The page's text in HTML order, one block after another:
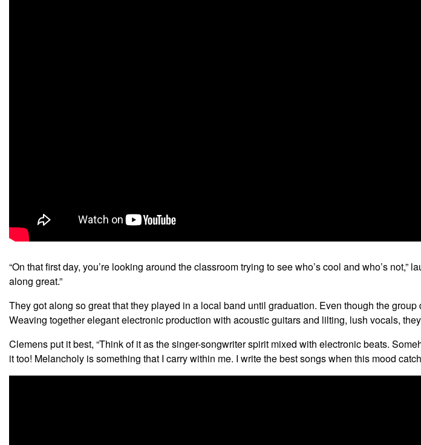
“On that first day, you’re looking around the classroom trying to see who’s cool and who’s
along great.”
They got along so great that they played in a local band until graduation. Even though the
Weaving together elegant electronic production with acoustic guitars and lilting, lush vocals,
Clemens put it best, “Think of it as the singer-songwriter spirit mixed with electronic beats.
it too! Melancholy is something that I carry within me. I write the best songs when this mood